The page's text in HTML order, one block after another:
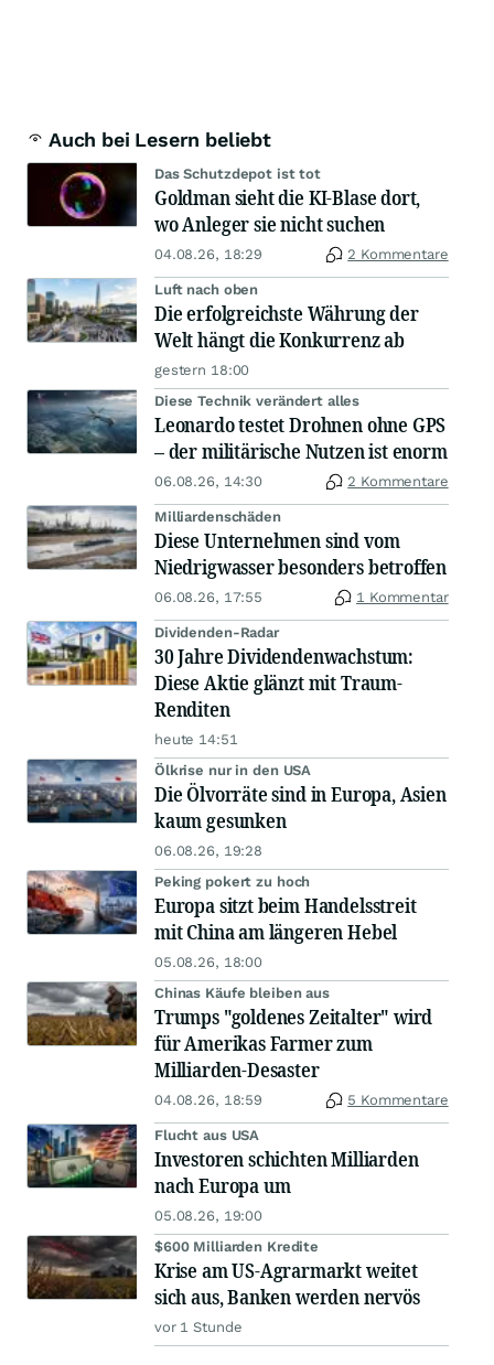
Auch bei Lesern beliebt
Das Schutzdepot ist tot
Goldman sieht die KI-Blase dort,
wo Anleger sie nicht suchen
04.08.26, 18:29 2 Kommentare
Luft nach oben
Die erfolgreichste Währung der
Welt hängt die Konkurrenz ab
gestern 18:00
Diese Technik verändert alles
Leonardo testet Drohnen ohne GPS
– der militärische Nutzen ist enorm
06.08.26, 14:30 2 Kommentare
Milliardenschäden
Diese Unternehmen sind vom
Niedrigwasser besonders betroffen
06.08.26, 17:55 1 Kommentar
Dividenden-Radar
30 Jahre Dividendenwachstum:
Diese Aktie glänzt mit Traum-
Renditen
heute 14:51
Ölkrise nur in den USA
Die Ölvorräte sind in Europa, Asien
kaum gesunken
06.08.26, 19:28
Peking pokert zu hoch
Europa sitzt beim Handelsstreit
mit China am längeren Hebel
05.08.26, 18:00
Chinas Käufe bleiben aus
Trumps "goldenes Zeitalter" wird
für Amerikas Farmer zum
Milliarden-Desaster
04.08.26, 18:59 5 Kommentare
Flucht aus USA
Investoren schichten Milliarden
nach Europa um
05.08.26, 19:00
$600 Milliarden Kredite
Krise am US-Agrarmarkt weitet
sich aus, Banken werden nervös
vor 1 Stunde